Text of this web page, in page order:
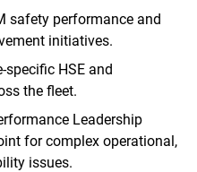
safety performance and
initiatives.
HSE and
the fleet.
Leadership
for complex operational,
issues.